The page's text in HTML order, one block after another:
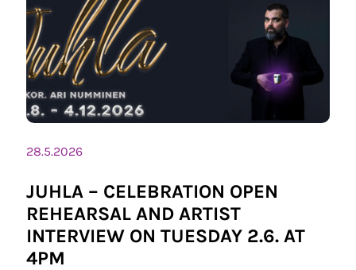
28.5.2026
JUHLA – CELEBRATION OPEN
REHEARSAL AND ARTIST
INTERVIEW ON TUESDAY 2.6. AT
4PM